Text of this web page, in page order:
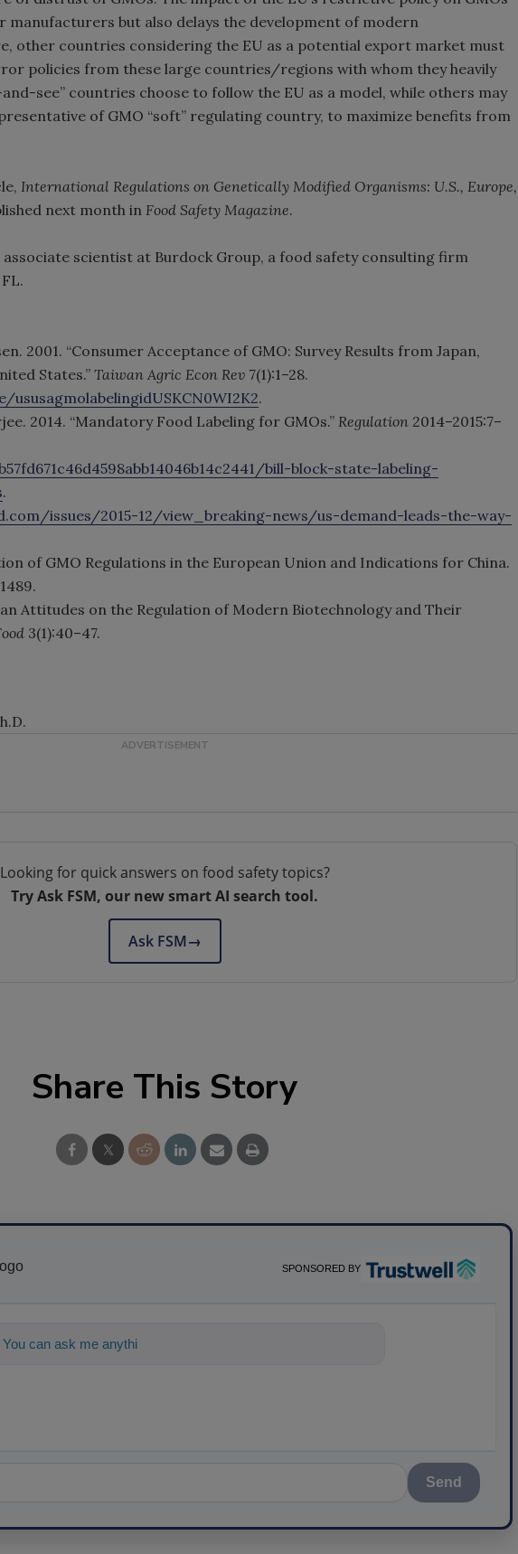
manufacturers but also delays the development of modern
other countries considering the EU as a potential export market must
policies from these large countries/regions with whom they heavily
see” countries choose to follow the EU as a model, while others may
of GMO “soft” regulating country, to maximize benefits from
International Regulations on Genetically Modified Organisms: U.S., Europe,
next month in Food Safety Magazine.
associate scientist at Burdock Group, a food safety consulting firm
2001. “Consumer Acceptance of GMO: Survey Results from Japan,
States.”Taiwan Agric Econ Rev 7(1):1–28.
.
2014. “Mandatory Food Labeling for GMOs.” Regulation 2014–2015:7–
bill-block-state-labeling-
.
issues/2015-12/view_breaking-news/us-demand-leads-the-way-
of GMO Regulations in the European Union and Indications for China.
Attitudes on the Regulation of Modern Biotechnology and Their
3(1):40–47.
Looking for quick answers on food safety topics?
Try Ask FSM, our new smart AI search tool.
Ask FSM→
Share This Story
SPONSORED BY
can ask me anything about science-based solutions f
Send